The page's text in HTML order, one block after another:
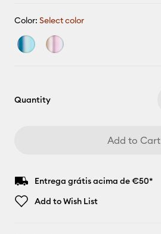
Color: Select color
Quantity
Add to Cart
Entrega grátis acima de €50*
Add to Wish List